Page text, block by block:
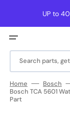
UP to
Search parts,
Home
Bosch
Bosch TCA 5601
Part